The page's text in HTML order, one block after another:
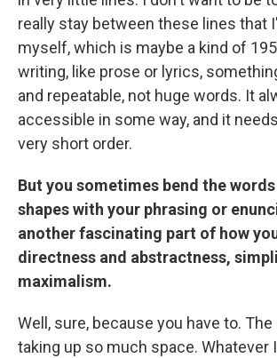
really stay between these lines that
myself, which is maybe a kind of
writing, like prose or lyrics,
and repeatable, not huge words. It
accessible in some way, and it
very short order.
But you sometimes bend the
shapes with your phrasing or
another fascinating part of how
directness and abstractness,
maximalism.
Well, sure, because you have to.
taking up so much space. Whatever